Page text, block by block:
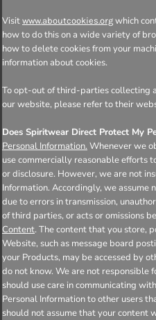
Visit www.aboutcookies.org which
how to do this on a wide variety of
how to delete cookies from your
information about cookies.
To opt-out of third-parties collecting
our website, please refer to their
Does Spiritwear Direct Protect My
Personal Information. Whenever we
use commercially reasonable efforts
or disclosure. However, we are not
Information. Accordingly, we assume
due to errors in transmission,
of third parties, or acts or omissions
Content. The content that you store,
Website, such as message board
your Products, may be accessed by
do not know. We are not responsible
should use care in communicating
Personal Information to other users
should not assume that your content